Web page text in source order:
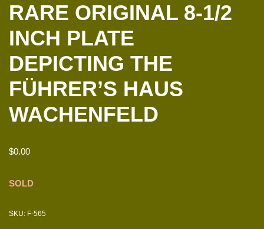
RARE ORIGINAL 8-1/2
INCH PLATE
DEPICTING THE
FÜHRER’S HAUS
WACHENFELD
$0.00
SOLD
SKU: F-565